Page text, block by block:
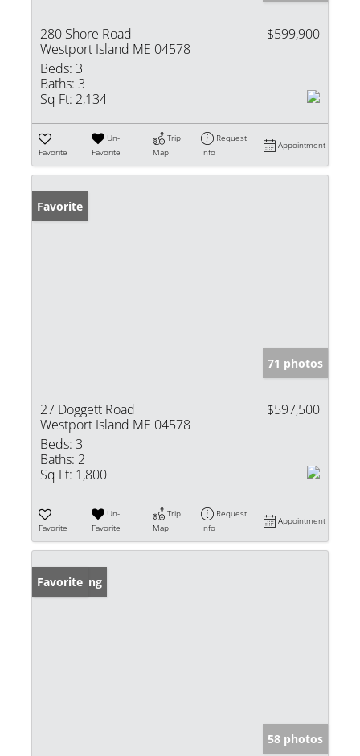
280 Shore Road
Westport Island ME 04578
$599,900
Beds: 3
Baths: 3
Sq Ft: 2,134
Favorite
Un-
Favorite
Trip
Map
Request
Info
Appointment
Favorite
71 photos
27 Doggett Road
Westport Island ME 04578
$597,500
Beds: 3
Baths: 2
Sq Ft: 1,800
Favorite
Un-
Favorite
Trip
Map
Request
Info
Appointment
New Listing
Favorite
58 photos